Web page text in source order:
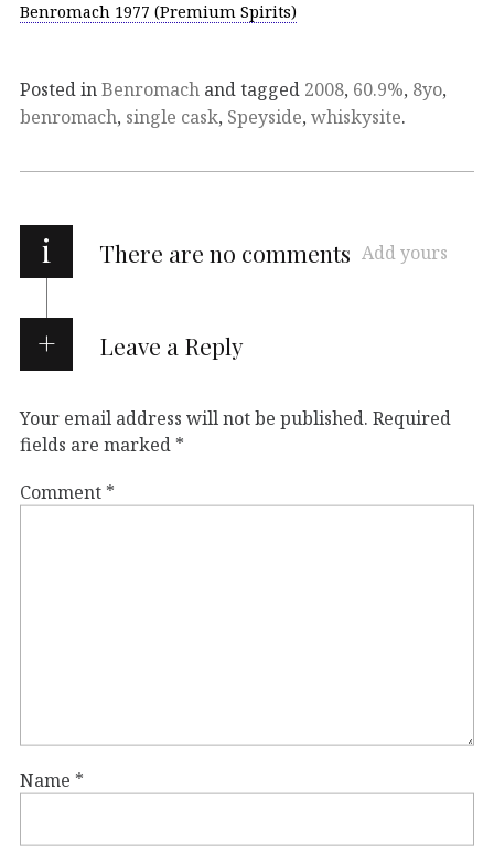
Benromach 1977 (Premium Spirits)
Posted inBenromach and tagged 2008, 60.9%, 8yo,
benromach, single cask, Speyside, whiskysite.
i There are no comments Add yours
Leave a Reply
Your email address will not be published. Required
fields are marked *
Comment *
Name *